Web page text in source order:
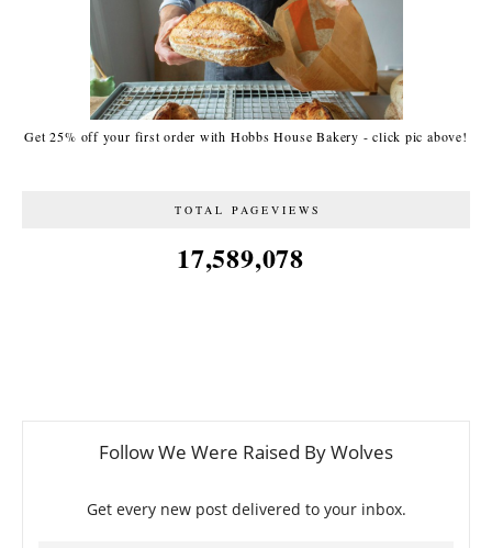
Get 25% off your first order with Hobbs House Bakery - click pic above!
TOTAL PAGEVIEWS
17,589,078